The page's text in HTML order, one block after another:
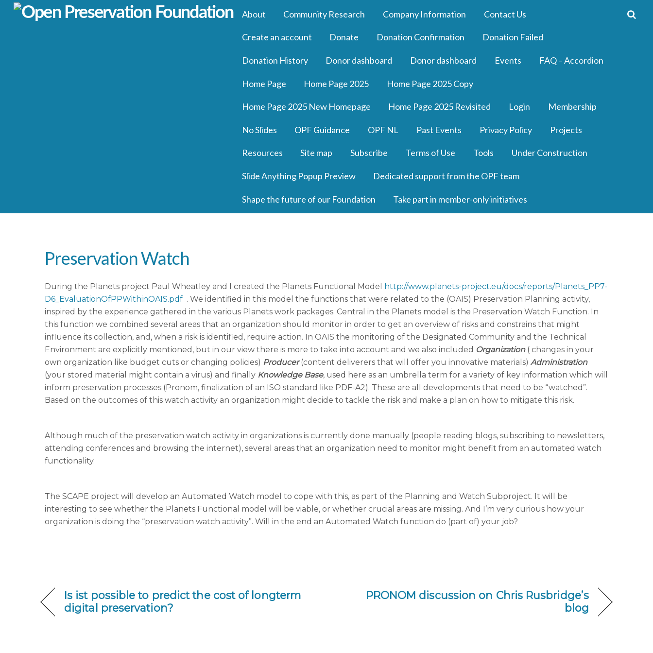
About Community Research Company Information Contact Us
Create an account Donate Donation Confirmation Donation Failed
Donation History Donor dashboard Donor dashboard Events FAQ – Accordion
Home Page Home Page 2025 Home Page 2025 Copy
Home Page 2025 New Homepage Home Page 2025 Revisited Login Membership
No Slides OPF Guidance OPF NL Past Events Privacy Policy Projects
Resources Site map Subscribe Terms of Use Tools Under Construction
Slide Anything Popup Preview Dedicated support from the OPF team
Shape the future of our Foundation Take part in member-only initiatives
Preservation Watch
During the Planets project Paul Wheatley and I created the Planets Functional Model
http://www.planets-project.eu/docs/reports/Planets_PP7-
D6_EvaluationOfPPWithinOAIS.pdf . We identified in this model the functions that were related to the (OAIS) Preservation Planning activity,
inspired by the experience gathered in the various Planets work packages. Central in the Planets model is the Preservation Watch Function. In
this function we combined several areas that an organization should monitor in order to get an overview of risks and constrains that might
influence its collection, and, when a risk is identified, require action. In OAIS the monitoring of the Designated Community and the Technical
Environment are explicitly mentioned, but in our view there is more to take into account and we also included Organization( changes in your
own organization like budget cuts or changing policies) Producer (content deliverers that will offer you innovative materials) Administration
(your stored material might contain a virus) and finally Knowledge Base, used here as an umbrella term for a variety of key information which will
inform preservation processes (Pronom, finalization of an ISO standard like PDF-A2). These are all developments that need to be “watched”.
Based on the outcomes of this watch activity an organization might decide to tackle the risk and make a plan on how to mitigate this risk.
Although much of the preservation watch activity in organizations is currently done manually (people reading blogs, subscribing to newsletters,
attending conferences and browsing the internet), several areas that an organization need to monitor might benefit from an automated watch
functionality.
The SCAPE project will develop an Automated Watch model to cope with this, as part of the Planning and Watch Subproject. It will be
interesting to see whether the Planets Functional model will be viable, or whether crucial areas are missing. And I’m very curious how your
organization is doing the “preservation watch activity”. Will in the end an Automated Watch function do (part of) your job?
Is ist possible to predict the cost of longterm
digital preservation?
PRONOM discussion on Chris Rusbridge’s
blog